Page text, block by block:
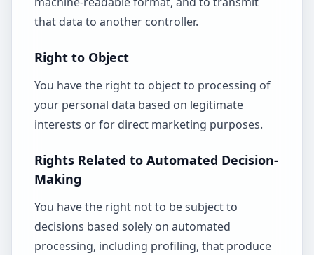
that data to another controller.
Right to Object
You have the right to object to processing of
your personal data based on legitimate
interests or for direct marketing purposes.
Rights Related to Automated Decision-
Making
You have the right not to be subject to
decisions based solely on automated
processing, including profiling, that produce